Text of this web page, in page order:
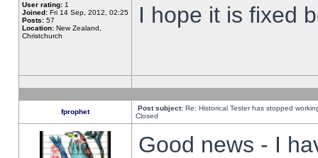
User rating: 1
Joined: Fri 14 Sep, 2012, 02:25
Posts: 57
Location: New Zealand,
Christchurch
I hope it is fixed
fprophet Post subject: Re: Historical Tester has stopped
Closed
Good news - I